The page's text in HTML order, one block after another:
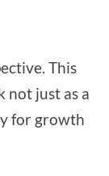
This
not just as a
for growth